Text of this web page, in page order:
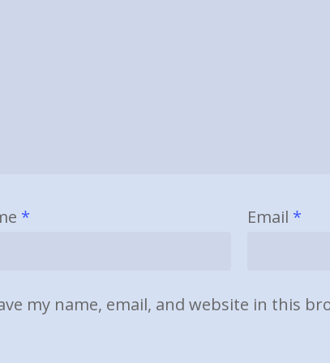
* Email *
my name, email, and website in this